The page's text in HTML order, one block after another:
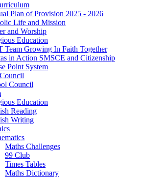
Plan of Provision 2025 - 2026
Life and Mission
and Worship
Education
Team Growing In Faith Together
in Action SMSCE and Citizenship
Point System
Council
Education
Reading
Writing
Maths Challenges
99 Club
Times Tables
Maths Dictionary